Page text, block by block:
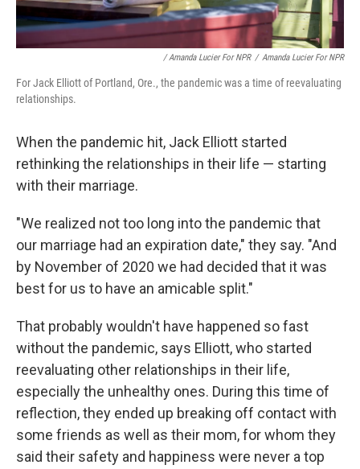
/ Amanda Lucier For NPR / Amanda Lucier For NPR
For Jack Elliott of Portland, Ore., the pandemic was a time of reevaluating
relationships.
When the pandemic hit, Jack Elliott started
rethinking the relationships in their life — starting
with their marriage.
"We realized not too long into the pandemic that
our marriage had an expiration date," they say. "And
by November of 2020 we had decided that it was
best for us to have an amicable split."
That probably wouldn't have happened so fast
without the pandemic, says Elliott, who started
reevaluating other relationships in their life,
especially the unhealthy ones. During this time of
reflection, they ended up breaking off contact with
some friends as well as their mom, for whom they
said their safety and happiness were never a top